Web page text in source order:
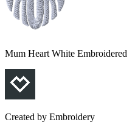
Mum Heart White Embroidered
Created by Embroidery